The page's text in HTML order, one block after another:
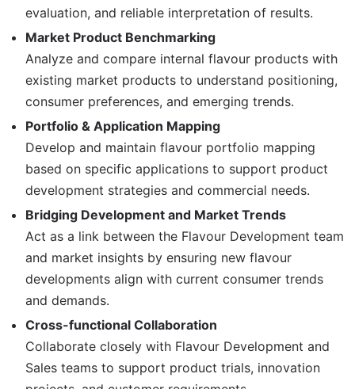
evaluation, and reliable interpretation of results.
Market Product Benchmarking
Analyze and compare internal flavour products with
existing market products to understand positioning,
consumer preferences, and emerging trends.
Portfolio & Application Mapping
Develop and maintain flavour portfolio mapping
based on specific applications to support product
development strategies and commercial needs.
Bridging Development and Market Trends
Act as a link between the Flavour Development team
and market insights by ensuring new flavour
developments align with current consumer trends
and demands.
Cross-functional Collaboration
Collaborate closely with Flavour Development and
Sales teams to support product trials, innovation